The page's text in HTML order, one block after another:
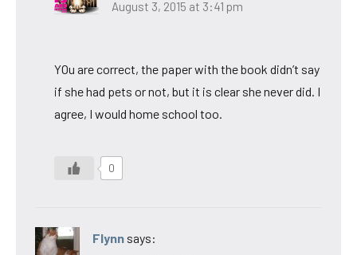
August 3, 2015 at 3:41 pm
YOu are correct, the paper with the book didn’t say
if she had pets or not, but it is clear she never did. I
agree, I would home school too.
0
Flynn says: